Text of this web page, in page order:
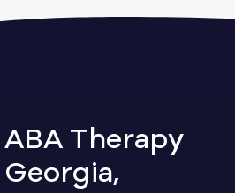
Therapy